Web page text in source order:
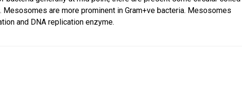
. Mesosomes are more prominent in Gram+ve bacteria. Mesosomes
and DNA replication enzyme.